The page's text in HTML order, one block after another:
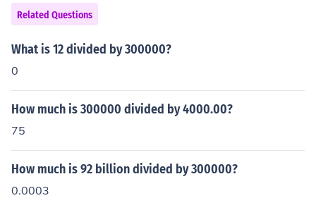
Related Questions
What is 12 divided by 300000?
0
How much is 300000 divided by 4000.00?
75
How much is 92 billion divided by 300000?
0.0003